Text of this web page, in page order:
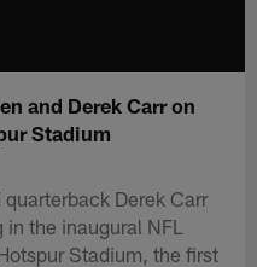
and Derek Carr on
Stadium
Derek Carr
the inaugural NFL
Stadium, the first